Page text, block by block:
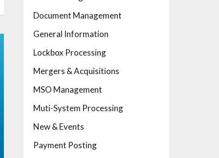
Document Management
General Information
Lockbox Processing
Mergers & Acquisitions
MSO Management
Muti-System Processing
New & Events
Payment Posting